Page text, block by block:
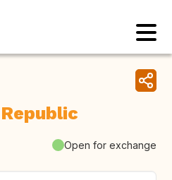
Open for exchange